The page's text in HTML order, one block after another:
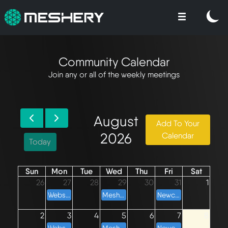
Community Calendar
Join any or all of the weekly meetings
Today
August
2026
Add To Your
Calendar
Sun Mon Tue Wed Thu Fri
Sat
26
27 28 29 30 31 1
Websites Weekly Meeting Meshery Development Meeting Newcomers' Meeting
2 3 4 5 6 7